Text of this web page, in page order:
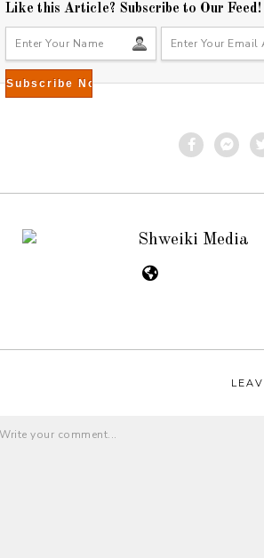
Like this Article? Subscribe to Our Feed!
Shweiki Media